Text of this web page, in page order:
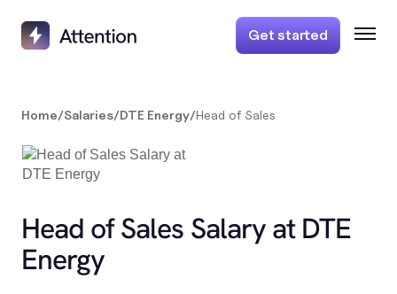
Get started
Home/Salaries/DTE Energy/Head of Sales
Head of Sales Salary at DTE
Energy